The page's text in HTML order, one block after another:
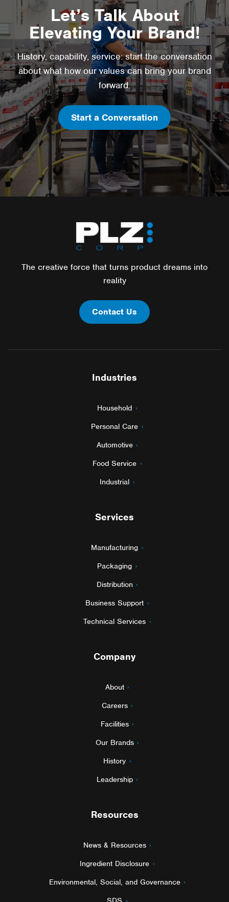
Let’s Talk About
Elevating Your Brand!
History, capability, service: start the conversation
about what how our values can bring your brand
forward.
Start a Conversation
The creative force that turns product dreams into
reality
Contact Us
Industries
Household
Personal Care
Automotive
Food Service
Industrial
Services
Manufacturing
Packaging
Distribution
Business Support
Technical Services
Company
About
Careers
Facilities
Our Brands
History
Leadership
Resources
News & Resources
Ingredient Disclosure
Environmental, Social, and Governance